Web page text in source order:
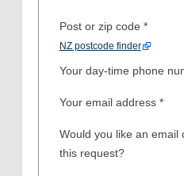
Post or zip code *
NZ postcode finder
Your day-time phone
Your email address *
Would you like an email
this request?